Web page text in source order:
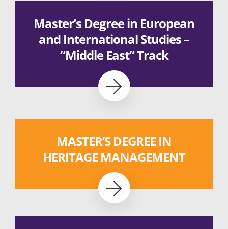
Master’s Degree in European
and International Studies –
“Middle East” Track
MASTER’S DEGREE IN
HERITAGE MANAGEMENT